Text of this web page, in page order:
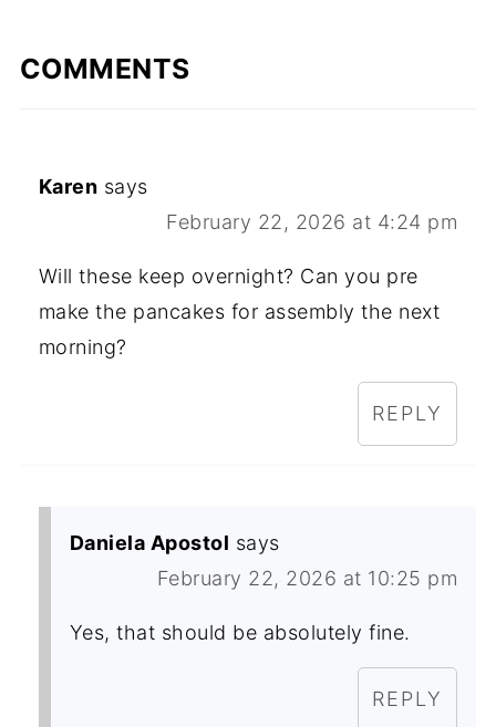
COMMENTS
Karen says
February 22, 2026 at 4:24 pm
Will these keep overnight? Can you pre
make the pancakes for assembly the next
morning?
REPLY
Daniela Apostol says
February 22, 2026 at 10:25 pm
Yes, that should be absolutely fine.
REPLY